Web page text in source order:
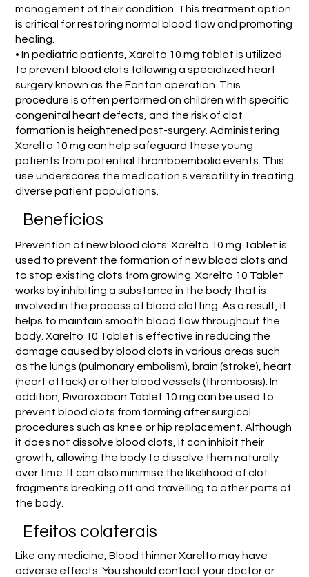
management of their condition. This treatment option
is critical for restoring normal blood flow and promoting
healing.
• In pediatric patients, Xarelto 10 mg tablet is utilized
to prevent blood clots following a specialized heart
surgery known as the Fontan operation. This
procedure is often performed on children with specific
congenital heart defects, and the risk of clot
formation is heightened post-surgery. Administering
Xarelto 10 mg can help safeguard these young
patients from potential thromboembolic events. This
use underscores the medication's versatility in treating
diverse patient populations.
Benefícios
Prevention of new blood clots: Xarelto 10 mg Tablet is
used to prevent the formation of new blood clots and
to stop existing clots from growing. Xarelto 10 Tablet
works by inhibiting a substance in the body that is
involved in the process of blood clotting. As a result, it
helps to maintain smooth blood flow throughout the
body. Xarelto 10 Tablet is effective in reducing the
damage caused by blood clots in various areas such
as the lungs (pulmonary embolism), brain (stroke), heart
(heart attack) or other blood vessels (thrombosis). In
addition, Rivaroxaban Tablet 10 mg can be used to
prevent blood clots from forming after surgical
procedures such as knee or hip replacement. Although
it does not dissolve blood clots, it can inhibit their
growth, allowing the body to dissolve them naturally
over time. It can also minimise the likelihood of clot
fragments breaking off and travelling to other parts of
the body.
Efeitos colaterais
Like any medicine, Blood thinner Xarelto may have
adverse effects. You should contact your doctor or